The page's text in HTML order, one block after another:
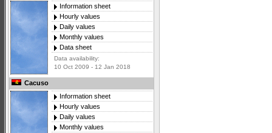
Information sheet
Hourly values
Daily values
Monthly values
Data sheet
Data availability:
10 Oct 2009 - 12 Jan 2018
Cacuso
Information sheet
Hourly values
Daily values
Monthly values